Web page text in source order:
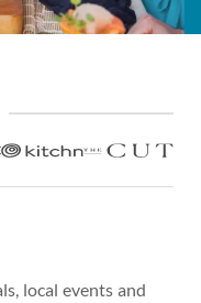
local events and